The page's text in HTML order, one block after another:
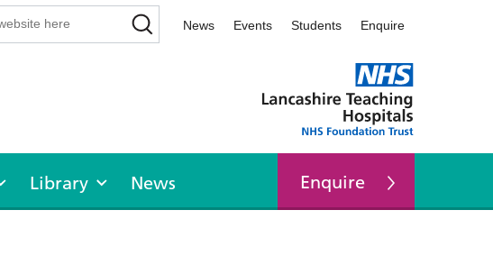
News Events Students Enquire
Library News Enquire